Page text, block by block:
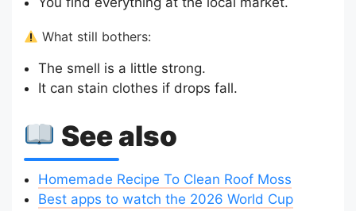
What still bothers:
The smell is a little strong.
It can stain clothes if drops fall.
See also
Homemade Recipe To Clean Roof Moss
Best apps to watch the 2026 World Cup